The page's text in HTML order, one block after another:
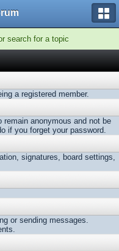
search for a topic
a registered member.
remain anonymous and not be
if you forget your password.
signatures, board settings,
or sending messages.